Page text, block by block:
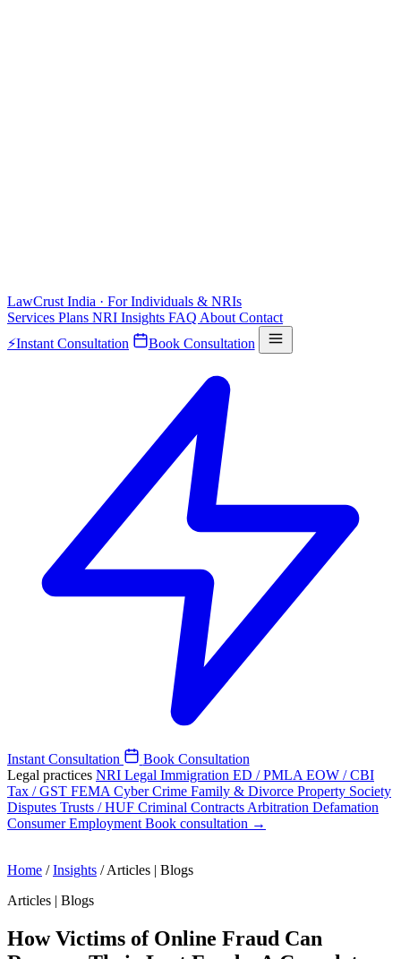
LawCrust India · For Individuals & NRIs
Services Plans NRI Insights FAQ About Contact
⚡Instant Consultation Book Consultation
Instant Consultation
Book Consultation
Legal practices NRI Legal Immigration ED / PMLA EOW / CBI
Tax / GST FEMA Cyber Crime Family & Divorce Property Society
Disputes Trusts / HUF Criminal Contracts Arbitration Defamation
ConsumerEmployment Book consultation →
Home / Insights / Articles | Blogs
Articles | Blogs
How Victims of Online Fraud Can